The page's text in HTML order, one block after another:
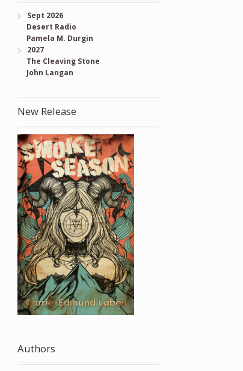
Sept 2026
Desert Radio
Pamela M. Durgin
2027
The Cleaving Stone
John Langan
New Release
Authors